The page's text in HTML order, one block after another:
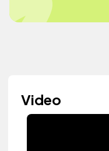
Video